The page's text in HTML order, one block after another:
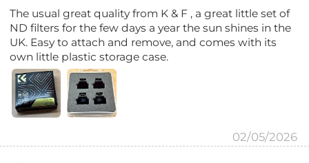
The usual great quality from K & F , a great little set of
ND filters for the few days a year the sun shines in the
UK. Easy to attach and remove, and comes with its
own little plastic storage case.
02/05/2026